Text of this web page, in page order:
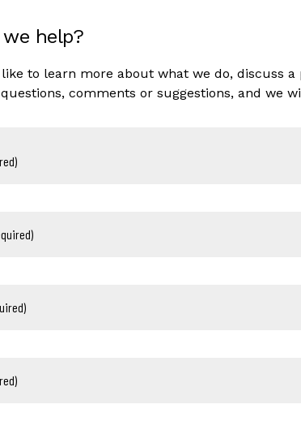
help?
to learn more about what we do, discuss
comments or suggestions, and we